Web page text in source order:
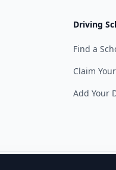
Driving
Find a
Claim
Add Your